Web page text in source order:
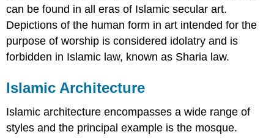
can be found in all eras of Islamic secular art.
Depictions of the human form in art intended for the
purpose of worship is considered idolatry and is
forbidden in Islamic law, known as Sharia law.
Islamic Architecture
Islamic architecture encompasses a wide range of
styles and the principal example is the mosque.